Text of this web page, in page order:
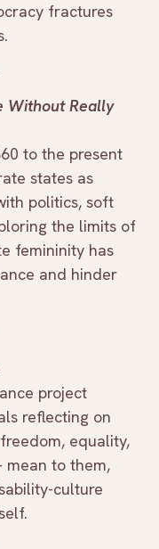
fractures
Without Really
to the present
states as
politics, soft
the limits of
femininity has
and hinder
project
reflecting on
equality,
to them,
culture